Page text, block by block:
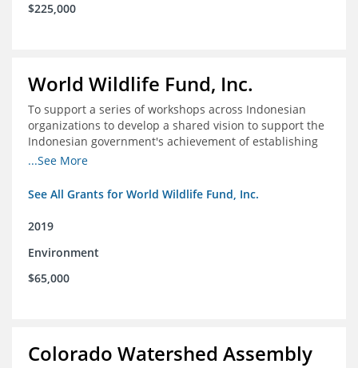
$225,000
World Wildlife Fund, Inc.
To support a series of workshops across Indonesian
organizations to develop a shared vision to support the
Indonesian government's achievement of establishing
30 million hectares of effectively managed marine
...See More
See All Grants for World Wildlife Fund, Inc.
2019
Environment
$65,000
Colorado Watershed Assembly